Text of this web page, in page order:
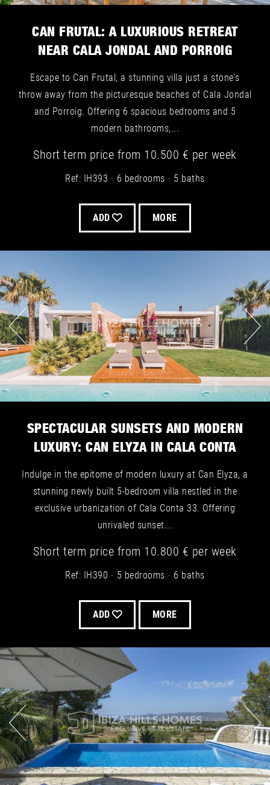
CAN FRUTAL: A LUXURIOUS RETREAT
NEAR CALA JONDAL AND PORROIG
Escape to Can Frutal, a stunning villa just a stone's
throw away from the picturesque beaches of Cala Jondal
and Porroig. Offering 6 spacious bedrooms and 5
modern bathrooms,...
Short term price from 10.500 € per week
Ref: IH393 6 bedrooms 5 baths
ADD MORE
SPECTACULAR SUNSETS AND MODERN
LUXURY: CAN ELYZA IN CALA CONTA
Indulge in the epitome of modern luxury at Can Elyza, a
stunning newly built 5-bedroom villa nestled in the
exclusive urbanization of Cala Conta 33. Offering
unrivaled sunset...
Short term price from 10.800 € per week
Ref: IH390 5 bedrooms 6 baths
ADD MORE